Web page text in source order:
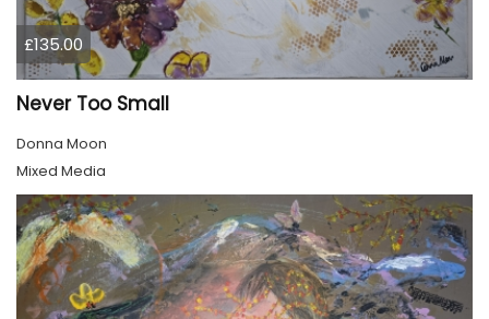
£135.00
Never Too Small
Donna Moon
Mixed Media